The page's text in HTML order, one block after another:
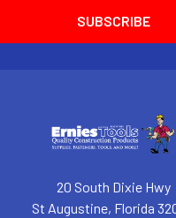
20 South Dixie Hwy
St Augustine, Florida